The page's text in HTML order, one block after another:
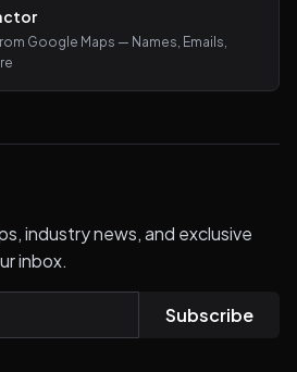
Google Maps — Names, Emails,
industry news, and exclusive
inbox.
Subscribe